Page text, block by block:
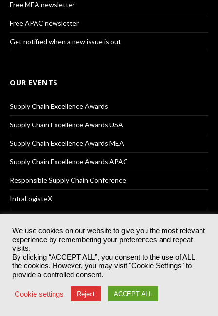
Free MEA newsletter
Free APAC newsletter
Get notified when a new issue is out
OUR EVENTS
Supply Chain Excellence Awards
Supply Chain Excellence Awards USA
Supply Chain Excellence Awards MEA
Supply Chain Excellence Awards APAC
Responsible Supply Chain Conference
IntraLogisteX
© 2025Akabo Media LtdRegistered No 07766641 England | All
rights reserved.
Registered Office: Akabo Media, GG.007, Metal Box Factory, 30
Great Guildford St, SE1 0HS
Terms & Conditions Privacy Policy
We use cookies on our website to give you the most relevant
experience by remembering your preferences and repeat
visits.
By clicking “ACCEPT ALL”, you consent to the use of ALL
the cookies. However, you may visit "Cookie Settings" to
provide a controlled consent.
Cookie settings Reject ACCEPT ALL